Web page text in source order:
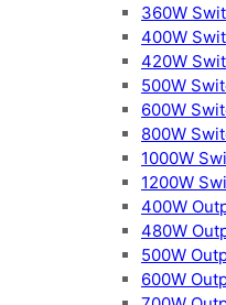
360W
400W
420W
500W
600W
800W
1000W
1200W
400W
480W
500W
600W